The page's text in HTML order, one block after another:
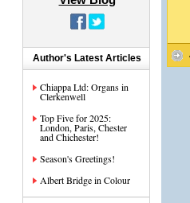
Author's Latest Articles
Chiappa Ltd: Organs in
Clerkenwell
Top Five for 2025:
London, Paris, Chester
and Chichester!
Season's Greetings!
Albert Bridge in Colour